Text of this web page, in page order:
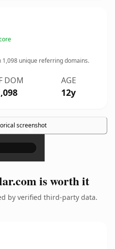
1,098 unique referring domains.
DOM AGE
12y
screenshot
×
is worth it
by verified third-party data.